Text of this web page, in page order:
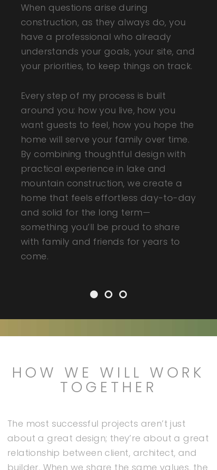
When questions arise during
construction, as they always do, you
have a professional who already
understands your goals, your site, and
your priorities, to keep things on track.
Every step of my process is built
around you: how you live, how you
want guests to feel, how you hope the
home will serve your family over time.
By combining thoughtful design with
practical experience in lake and
mountain construction, we create a
home that feels effortless day-to-day
and solid for the long term—
something you’ll be proud to share
with family and friends for years to
come.
HOW WE WILL WORK
TOGETHER
The most successful projects aren’t just
about a great design; they’re about a great
relationship between client, architect, and
builder. When we share the same values, the